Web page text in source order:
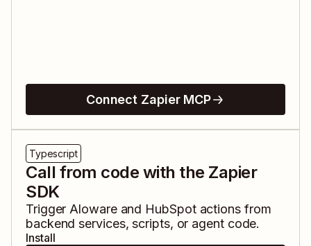
Connect Zapier MCP
Typescript
Call from code with the Zapier
SDK
Trigger Alowareand HubSpotactions from
backend services, scripts, or agent code.
Install